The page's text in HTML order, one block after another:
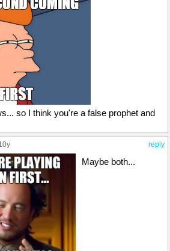
so I think you're a false prophet and
reply
Maybe both...